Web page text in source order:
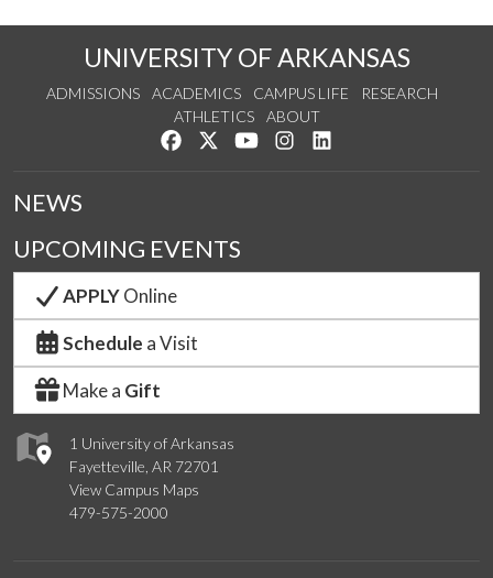
UNIVERSITY OF ARKANSAS
ADMISSIONS ACADEMICS CAMPUS LIFE
RESEARCH
ATHLETICS
ABOUT
Like us on Facebook
Follow us on Twitter
Watch us on YouTube
See us on Instagram
1 University of Arkansas
Fayetteville, AR 72701
View Campus Maps
479-575-2000
NEWS
UPCOMING EVENTS
APPLYOnline
Schedule a Visit
Make a Gift